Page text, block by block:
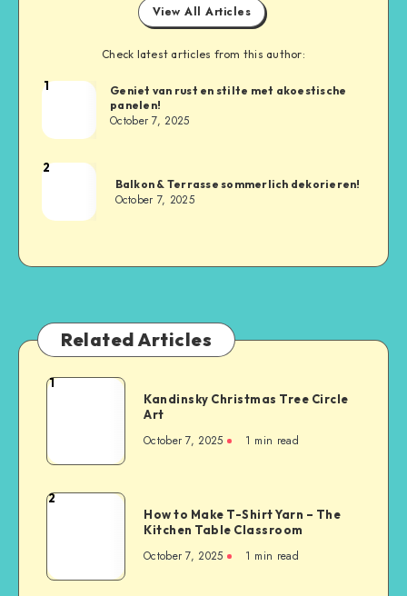
View All Articles
Check latest articles from this author:
1
Geniet van rust en stilte met akoestische
panelen!
October 7, 2025
2
Balkon & Terrasse sommerlich dekorieren!
October 7, 2025
Related Articles
1
Kandinsky Christmas Tree Circle
Art
October 7, 2025 1 min read
2
How to Make T-Shirt Yarn – The
Kitchen Table Classroom
October 7, 2025 1 min read